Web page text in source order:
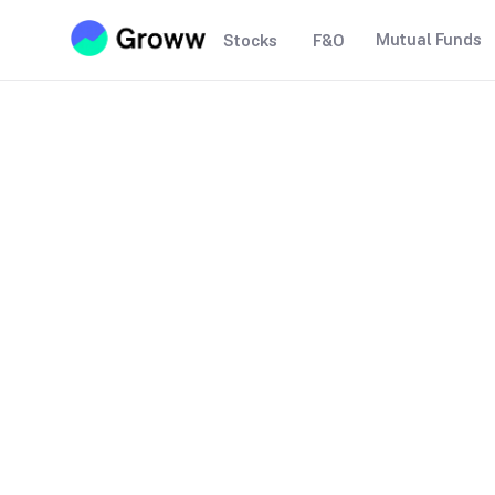
Stocks F&O Mutual Funds